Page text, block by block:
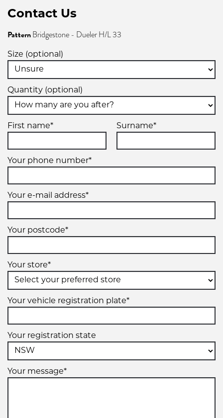
Contact Us
PatternBridgestone - Dueler H/L 33
Size (optional)
Quantity (optional)
First name* Surname*
Your phone number*
Your e-mail address*
Your postcode*
Your store*
Your vehicle registration plate*
Your registration state
Your message*